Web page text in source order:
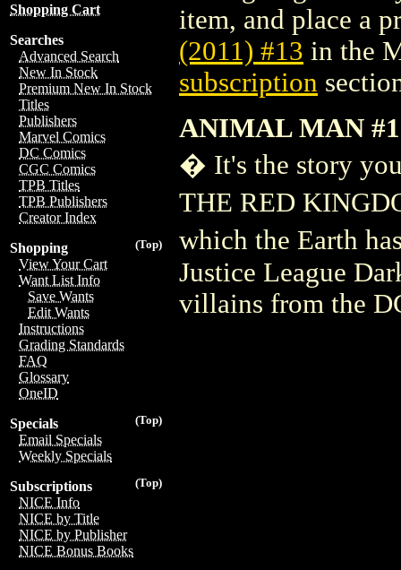
Shopping Cart
Searches
Advanced Search
New In Stock
Premium New In Stock
Titles
Publishers
Marvel Comics
DC Comics
CGC Comics
TPB Titles
TPB Publishers
Creator Index
(Top)
Shopping
View Your Cart
Want List Info
Save Wants
Edit Wants
Instructions
Grading Standards
FAQ
Glossary
OneID
(Top)
Specials
Email Specials
Weekly Specials
(Top)
Subscriptions
NICE Info
NICE by Title
NICE by Publisher
NICE Bonus Books
item, and place a
(2011) #13 in the
subscription
ANIMAL MAN
� It's the story
THE RED
which the Earth
Justice League
villains from the